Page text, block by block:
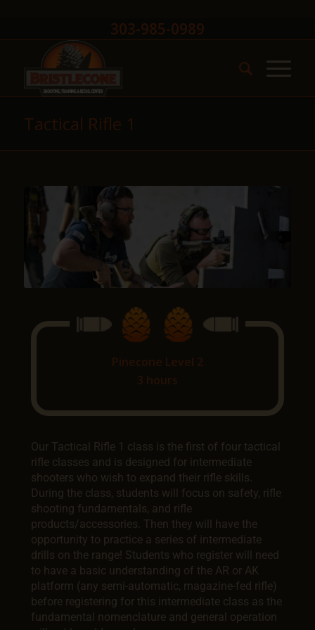
303-985-0989
Tactical Rifle 1
Pinecone Level 2
3 hours
Our Tactical Rifle 1 class is the first of four tactical
rifle classes and is designed for intermediate
shooters who wish to expand their rifle skills.
During the class, students will focus on safety, rifle
shooting fundamentals, and rifle
products/accessories. Then they will have the
opportunity to practice a series of intermediate
drills on the range! Students who register will need
to have a basic understanding of the AR or AK
platform (any semi-automatic, magazine-fed rifle)
before registering for this intermediate class as the
fundamental nomenclature and general operation